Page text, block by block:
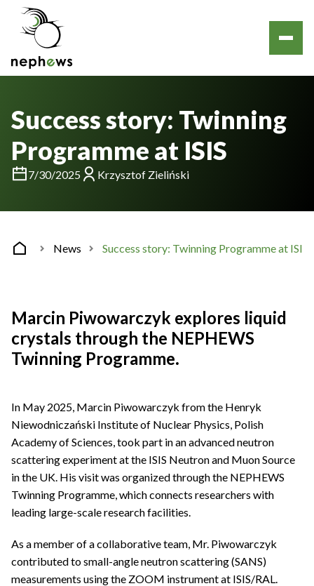
Success story: Twinning
Programme at ISIS
7/30/2025 Krzysztof Zieliński
News Success story: Twinning Programme at ISIS
Marcin Piwowarczyk explores liquid
crystals through the NEPHEWS
Twinning Programme.
In May 2025, Marcin Piwowarczyk from the Henryk
Niewodniczański Institute of Nuclear Physics, Polish
Academy of Sciences, took part in an advanced neutron
scattering experiment at the ISIS Neutron and Muon Source
in the UK. His visit was organized through the NEPHEWS
Twinning Programme, which connects researchers with
leading large-scale research facilities.
As a member of a collaborative team, Mr. Piwowarczyk
contributed to small-angle neutron scattering (SANS)
measurements using the ZOOM instrument at ISIS/RAL.